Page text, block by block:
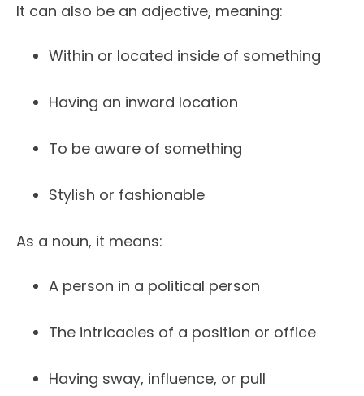
It can also be an adjective, meaning:
Within or located inside of something
Having an inward location
To be aware of something
Stylish or fashionable
As a noun, it means:
A person in a political person
The intricacies of a position or office
Having sway, influence, or pull